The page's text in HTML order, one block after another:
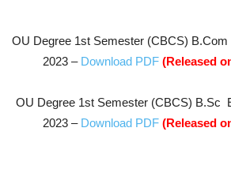
OU Degree 1st Semester (CBCS) B.Com
2023 – Download PDF (Released
OU Degree 1st Semester (CBCS) B.Sc
2023 –Download PDF (Released